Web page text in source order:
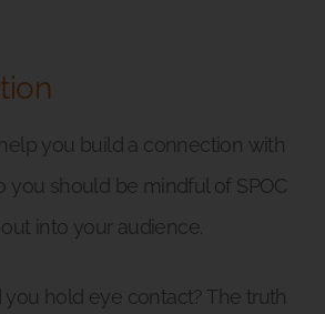
you build a connection with
you should be mindful of SPOC
into your audience.
hold eye contact? The truth